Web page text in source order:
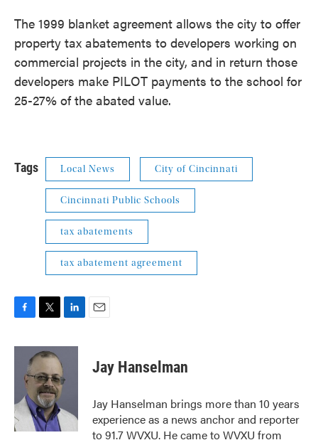
The 1999 blanket agreement allows the city to offer
property tax abatements to developers working on
commercial projects in the city, and in return those
developers make PILOT payments to the school for
25-27% of the abated value.
Tags Local News City of Cincinnati
Cincinnati Public Schools
tax abatements
tax abatement agreement
c
o
k
i
t
t
e
r
n
e
d
n
Jay Hanselman
Jay Hanselman brings more than 10 years
experience as a news anchor and reporter
to 91.7 WVXU. He came to WVXU from